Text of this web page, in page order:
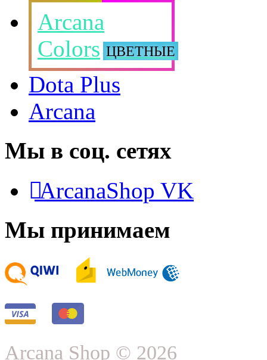
Arcana
Colors ЦВЕТНЫЕ
Dota Plus
Arcana
Мы в соц. сетях
ArcanaShop VK
Мы принимаем
Arcana Shop © 2026